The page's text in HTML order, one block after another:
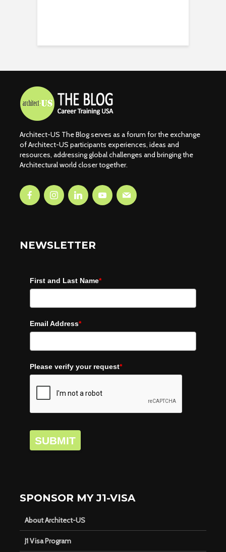
Architect-US The Blog serves as a forum for the exchange
of Architect-US participants experiences, ideas and
resources, addressing global challenges and bringing the
Architectural world closer together.
NEWSLETTER
First and Last Name*
Email Address*
Please verify your request*
SUBMIT
SPONSOR MY J1-VISA
About Architect-US
J1 Visa Program